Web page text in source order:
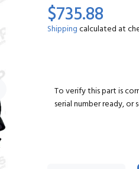
$735.88
Shippingcalculated at
To verify this part is
serial number ready, or